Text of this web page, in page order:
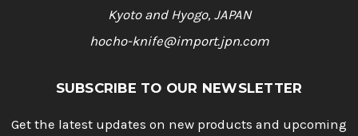
Kyoto and Hyogo, JAPAN
hocho-knife@import.jpn.com
SUBSCRIBE TO OUR NEWSLETTER
Get the latest updates on new products and upcoming